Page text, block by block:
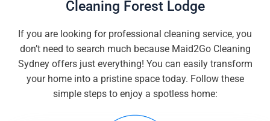
Cleaning Forest Lodge
If you are looking for professional cleaning service, you
don’t need to search much because Maid2Go Cleaning
Sydney offers just everything! You can easily transform
your home into a pristine space today. Follow these
simple steps to enjoy a spotless home: